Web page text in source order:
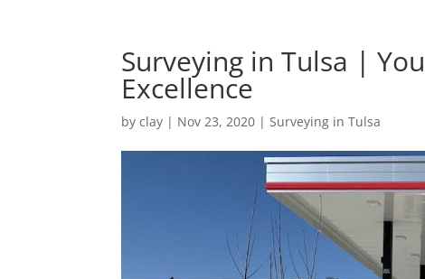
Surveying in Tulsa |
Excellence
byclay | Nov 23, 2020 |Surveying in Tulsa